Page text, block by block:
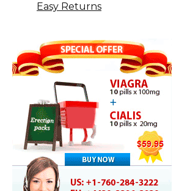
Easy Returns